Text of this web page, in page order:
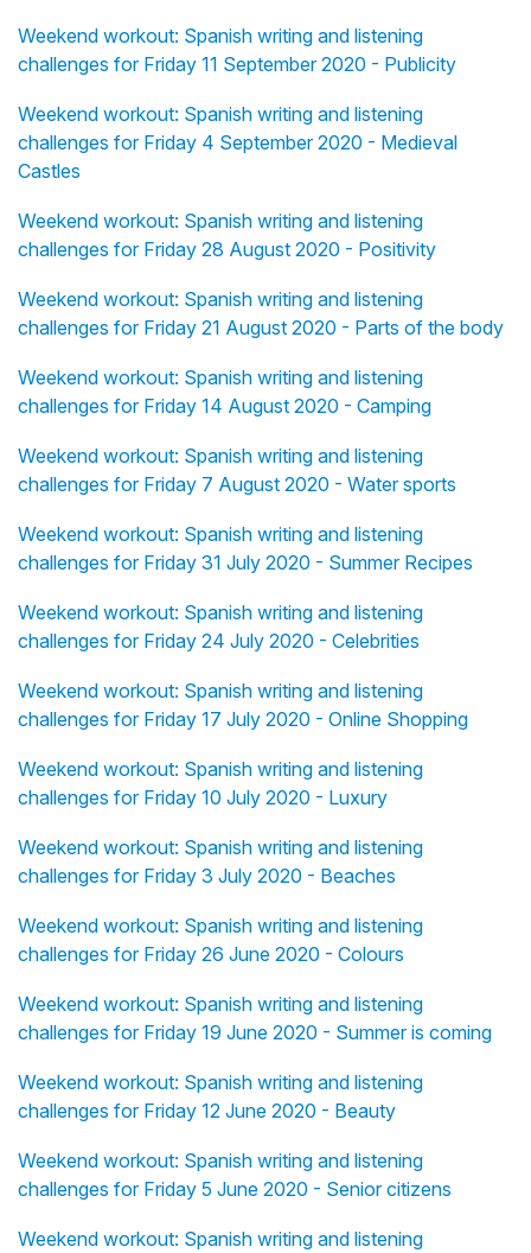
Weekend workout: Spanish writing and listening
challenges for Friday 11 September 2020 - Publicity
Weekend workout: Spanish writing and listening
challenges for Friday 4 September 2020 - Medieval
Castles
Weekend workout: Spanish writing and listening
challenges for Friday 28 August 2020 - Positivity
Weekend workout: Spanish writing and listening
challenges for Friday 21 August 2020 - Parts of the body
Weekend workout: Spanish writing and listening
challenges for Friday 14 August 2020 - Camping
Weekend workout: Spanish writing and listening
challenges for Friday 7 August 2020 - Water sports
Weekend workout: Spanish writing and listening
challenges for Friday 31 July 2020 - Summer Recipes
Weekend workout: Spanish writing and listening
challenges for Friday 24 July 2020 - Celebrities
Weekend workout: Spanish writing and listening
challenges for Friday 17 July 2020 - Online Shopping
Weekend workout: Spanish writing and listening
challenges for Friday 10 July 2020 - Luxury
Weekend workout: Spanish writing and listening
challenges for Friday 3 July 2020 - Beaches
Weekend workout: Spanish writing and listening
challenges for Friday 26 June 2020 - Colours
Weekend workout: Spanish writing and listening
challenges for Friday 19 June 2020 - Summer is coming
Weekend workout: Spanish writing and listening
challenges for Friday 12 June 2020 - Beauty
Weekend workout: Spanish writing and listening
challenges for Friday 5 June 2020 - Senior citizens
Weekend workout: Spanish writing and listening